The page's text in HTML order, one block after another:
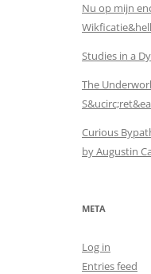
Nu op mijn
Studies in a
The
Curious
by Augustin
META
Log in
Entries feed